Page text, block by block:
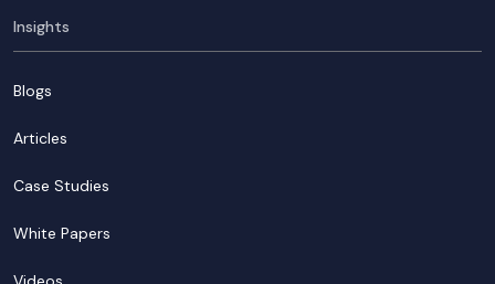
Insights
Blogs
Articles
Case Studies
White Papers